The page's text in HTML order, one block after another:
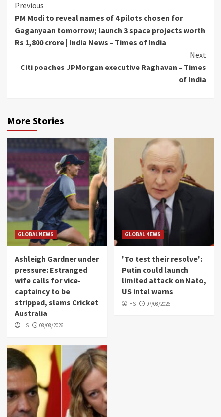
Continue
Reading
Previous
PM Modi to reveal names of 4 pilots chosen for
Gaganyaan tomorrow; launch 3 space projects worth
Rs 1,800 crore | India News – Times of India
Next
Citi poaches JPMorgan executive Raghavan – Times
of India
More Stories
GLOBAL NEWS
Ashleigh Gardner under
pressure: Estranged
wife calls for vice-
captaincy to be
stripped, slams Cricket
Australia
HS 08/08/2026
GLOBAL NEWS
'To test their resolve':
Putin could launch
limited attack on Nato,
US intel warns
HS 07/08/2026